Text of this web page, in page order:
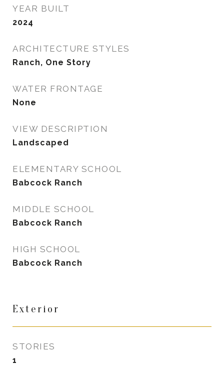
YEAR BUILT
2024
ARCHITECTURE STYLES
Ranch, One Story
WATER FRONTAGE
None
VIEW DESCRIPTION
Landscaped
ELEMENTARY SCHOOL
Babcock Ranch
MIDDLE SCHOOL
Babcock Ranch
HIGH SCHOOL
Babcock Ranch
Exterior
STORIES
1